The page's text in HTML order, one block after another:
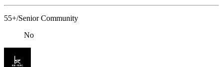
55+/Senior Community
No